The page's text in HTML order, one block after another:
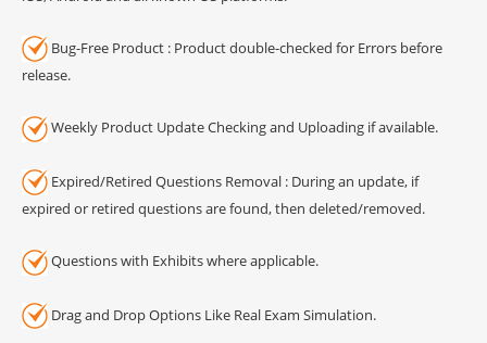
Bug-Free Product : Product double-checked for Errors before
release.
Weekly Product Update Checking and Uploading if available.
Expired/Retired Questions Removal : During an update, if
expired or retired questions are found, then deleted/removed.
Questions with Exhibits where applicable.
Drag and Drop Options Like Real Exam Simulation.